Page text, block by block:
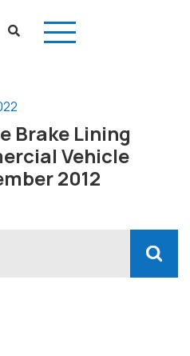
Brake Lining
Vehicle
2012